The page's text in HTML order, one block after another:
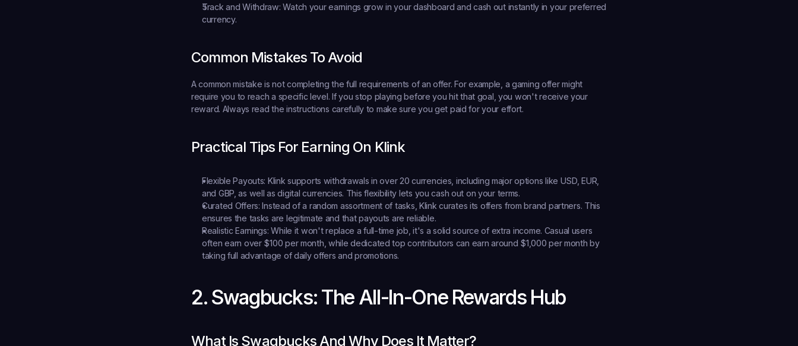
Track and Withdraw: Watch your earnings grow in your dashboard and cash out instantly in your preferred
currency.
Common Mistakes To Avoid
A common mistake is not completing the full requirements of an offer. For example, a gaming offer might
require you to reach a specific level. If you stop playing before you hit that goal, you won't receive your
reward. Always read the instructions carefully to make sure you get paid for your effort.
Practical Tips For Earning On Klink
Flexible Payouts: Klink supports withdrawals in over 20 currencies, including major options like USD, EUR,
and GBP, as well as digital currencies. This flexibility lets you cash out on your terms.
Curated Offers: Instead of a random assortment of tasks, Klink curates its offers from brand partners. This
ensures the tasks are legitimate and that payouts are reliable.
Realistic Earnings: While it won't replace a full-time job, it's a solid source of extra income. Casual users
often earn over $100 per month, while dedicated top contributors can earn around $1,000 per month by
taking full advantage of daily offers and promotions.
2. Swagbucks: The All-In-One Rewards Hub
What Is Swagbucks And Why Does It Matter?